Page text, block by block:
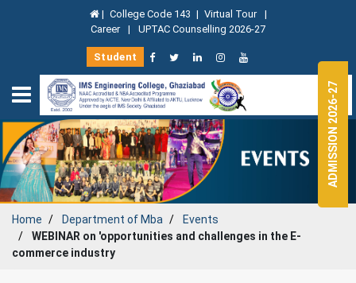
| College Code 143 | Virtual Tour |
Career | UPTAC Counselling 2026-27
Student
Home Department ofMba
Events
WEBINAR on 'opportunities and challenges in the E-
commerce industry
ADMISSION 2026-27